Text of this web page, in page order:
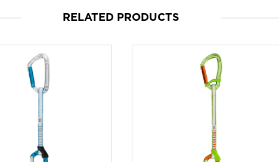
RELATED PRODUCTS